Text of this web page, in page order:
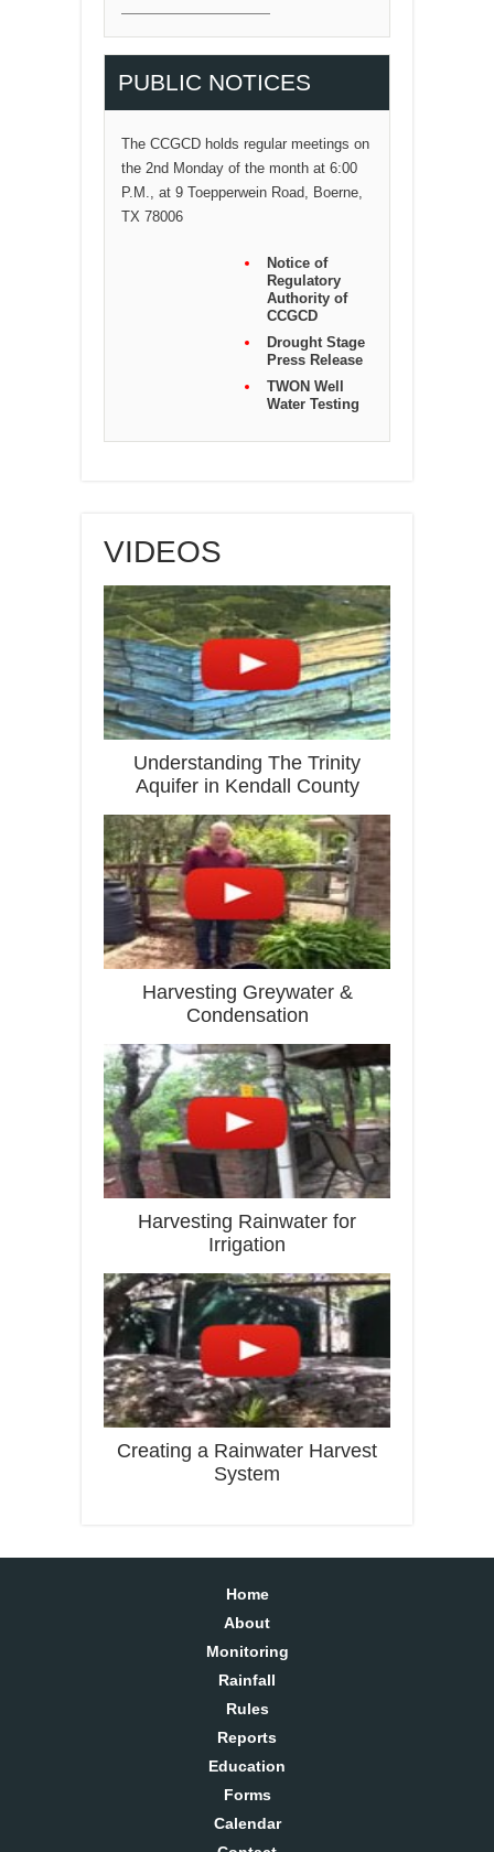
PUBLIC NOTICES
The CCGCD holds regular meetings on
the 2nd Monday of the month at 6:00
P.M., at 9 Toepperwein Road, Boerne,
TX 78006
Notice of
Regulatory
Authority of
CCGCD
Drought Stage
Press Release
TWON Well
Water Testing
VIDEOS
Understanding The Trinity
Aquifer in Kendall County
Harvesting Greywater &
Condensation
Harvesting Rainwater for
Irrigation
Creating a Rainwater Harvest
System
Home
About
Monitoring
Rainfall
Rules
Reports
Education
Forms
Calendar